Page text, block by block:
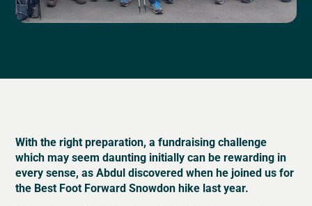
With the right preparation, a fundraising challenge
which may seem daunting initially can be rewarding in
every sense, as Abdul discovered when he joined us for
the Best Foot Forward Snowdon hike last year.